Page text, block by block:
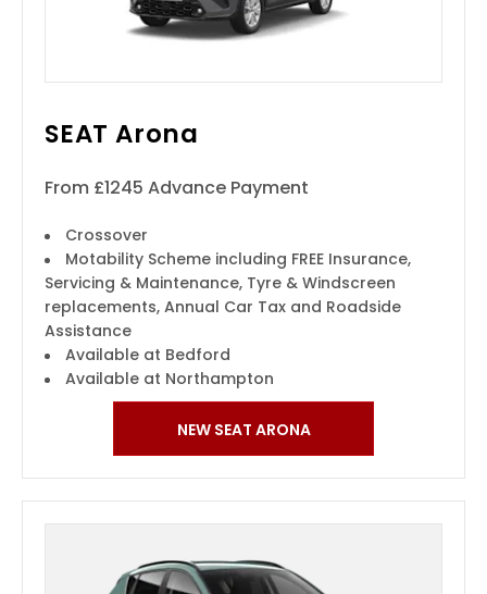
SEAT Arona
From £1245 Advance Payment
Crossover
Motability Scheme including FREE Insurance,
Servicing & Maintenance, Tyre & Windscreen
replacements, Annual Car Tax and Roadside
Assistance
Available at Bedford
Available at Northampton
NEW SEAT ARONA